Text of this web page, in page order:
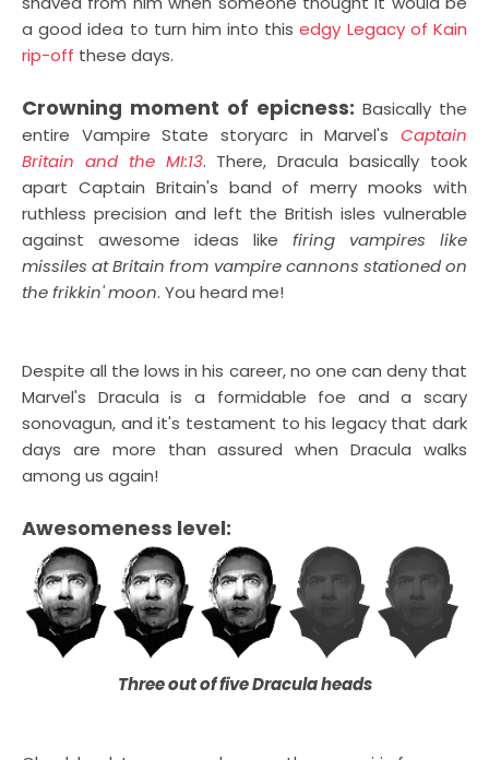
a good idea to turn him into thisedgy Legacy of Kain
rip-off these days.
Crowning moment of epicness: Basically the
entire Vampire State storyarc in Marvel's Captain
Britain and the MI:13. There, Dracula basically took
apart Captain Britain's band of merry mooks with
ruthless precision and left the British isles vulnerable
against awesome ideas like firing vampires like
missiles at Britain from vampire cannons stationed on
the frikkin' moon. You heard me!
Despite all the lows in his career, no one can deny that
Marvel's Dracula is a formidable foe and a scary
sonovagun, and it's testament to his legacy that dark
days are more than assured when Dracula walks
among us again!
Awesomeness level:
Three out of five Dracula heads